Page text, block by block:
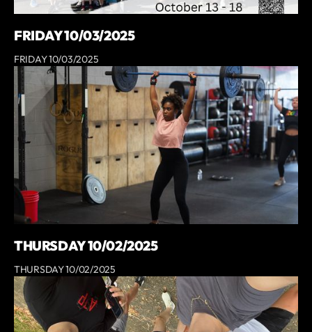
FRIDAY 10/03/2025
FRIDAY 10/03/2025
THURSDAY 10/02/2025
THURSDAY 10/02/2025